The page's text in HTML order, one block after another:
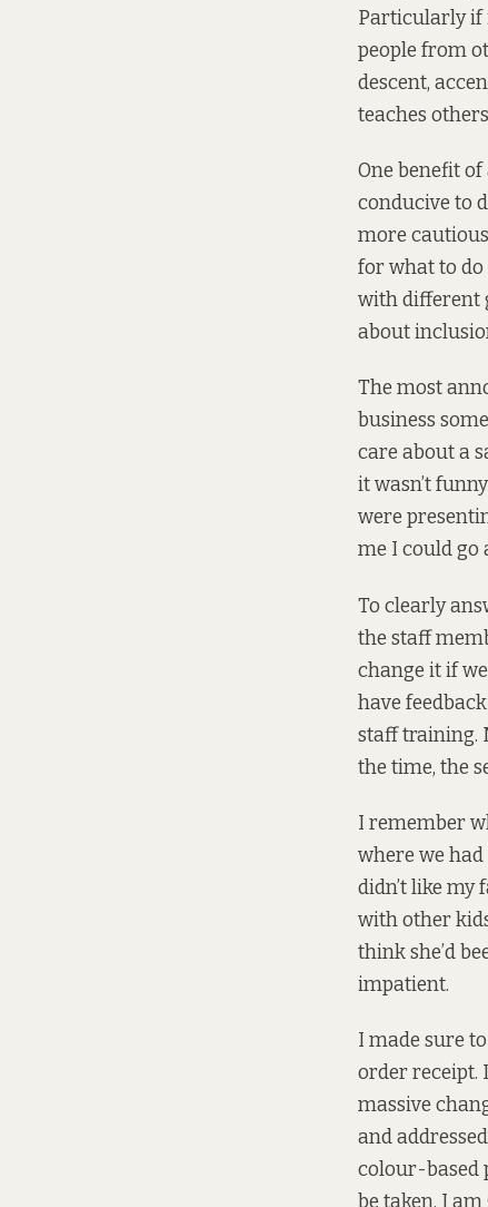
Particularly if
people from
descent,
teaches
One benefit
conducive to
more
for what to do
with different
about
The most
business
care about a
it wasn’t
were
me I could go
To clearly
the staff
change it if
have
staff training.
the time, the
I remember
where we
didn’t like my
with other
think she’d
impatient.
I made sure
order receipt.
massive
and
colour-based
be taken, I